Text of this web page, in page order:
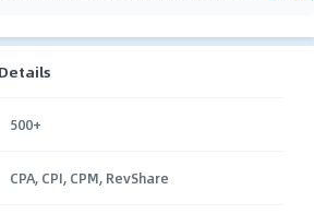
500+
CPA, CPI, CPM, RevShare